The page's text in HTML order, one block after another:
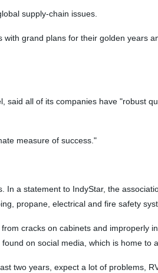
supply-chain issues.
grand plans for their golden years
all of its companies have "robust
measure of success."
a statement to IndyStar, the
propane, electrical and fire safety
cracks on cabinets and improperly
on social media, which is home to
two years, expect a lot of problems,